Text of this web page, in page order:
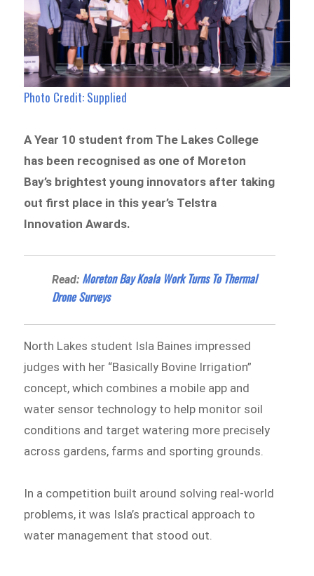
Photo Credit: Supplied
A Year 10 student from The Lakes College
has been recognised as one of Moreton
Bay’s brightest young innovators after taking
out first place in this year’s Telstra
Innovation Awards.
Read: Moreton Bay Koala Work Turns To Thermal
Drone Surveys
North Lakes student Isla Baines impressed
judges with her “Basically Bovine Irrigation”
concept, which combines a mobile app and
water sensor technology to help monitor soil
conditions and target watering more precisely
across gardens, farms and sporting grounds.
In a competition built around solving real-world
problems, it was Isla’s practical approach to
water management that stood out.